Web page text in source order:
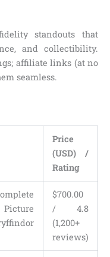
standouts that
and collectibility.
affiliate links (at no
seamless.
Price
(USD) /
Rating
$700.00
/ 4.8
(1,200+
reviews)